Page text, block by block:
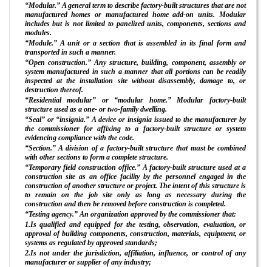
“Modular.” A general term to describe factory-built structures that are not
manufactured homes or manufactured home add-on units. Modular
includes but is not limited to panelized units, components, sections and
modules.
“Module.” A unit or a section that is assembled in its final form and
transported in such a manner.
“Open construction.” Any structure, building, component, assembly or
system manufactured in such a manner that all portions can be readily
inspected at the installation site without disassembly, damage to, or
destruction thereof.
“Residential modular” or “modular home.” Modular factory-built
structure used as a one- or two-family dwelling.
“Seal” or “insignia.” A device or insignia issued to the manufacturer by
the commissioner for affixing to a factory-built structure or system
evidencing compliance with the code.
“Section.” A division of a factory-built structure that must be combined
with other sections to form a complete structure.
“Temporary field construction office.” A factory-built structure used at a
construction site as an office facility by the personnel engaged in the
construction of another structure or project. The intent of this structure is
to remain on the job site only as long as necessary during the
construction and then be removed before construction is completed.
“Testing agency.” An organization approved by the commissioner that:
1.Is qualified and equipped for the testing, observation, evaluation, or
approval of building components, construction, materials, equipment, or
systems as regulated by approved standards;
2.Is not under the jurisdiction, affiliation, influence, or control of any
manufacturer or supplier of any industry;